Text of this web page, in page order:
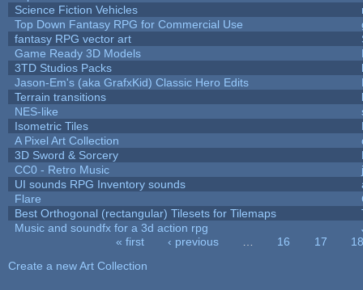
Science Fiction Vehicles
Top Down Fantasy RPG for Commercial Use
fantasy RPG vector art
Game Ready 3D Models
3TD Studios Packs
Jason-Em's (aka GrafxKid) Classic Hero Edits
Terrain transitions
NES-like
Isometric Tiles
A Pixel Art Collection
3D Sword & Sorcery
CC0 - Retro Music
UI sounds RPG Inventory sounds
Flare
Best Orthogonal (rectangular) Tilesets for Tilemaps
Music and soundfx for a 3d action rpg
« first ‹ previous 16 17
18
Create a new Art Collection